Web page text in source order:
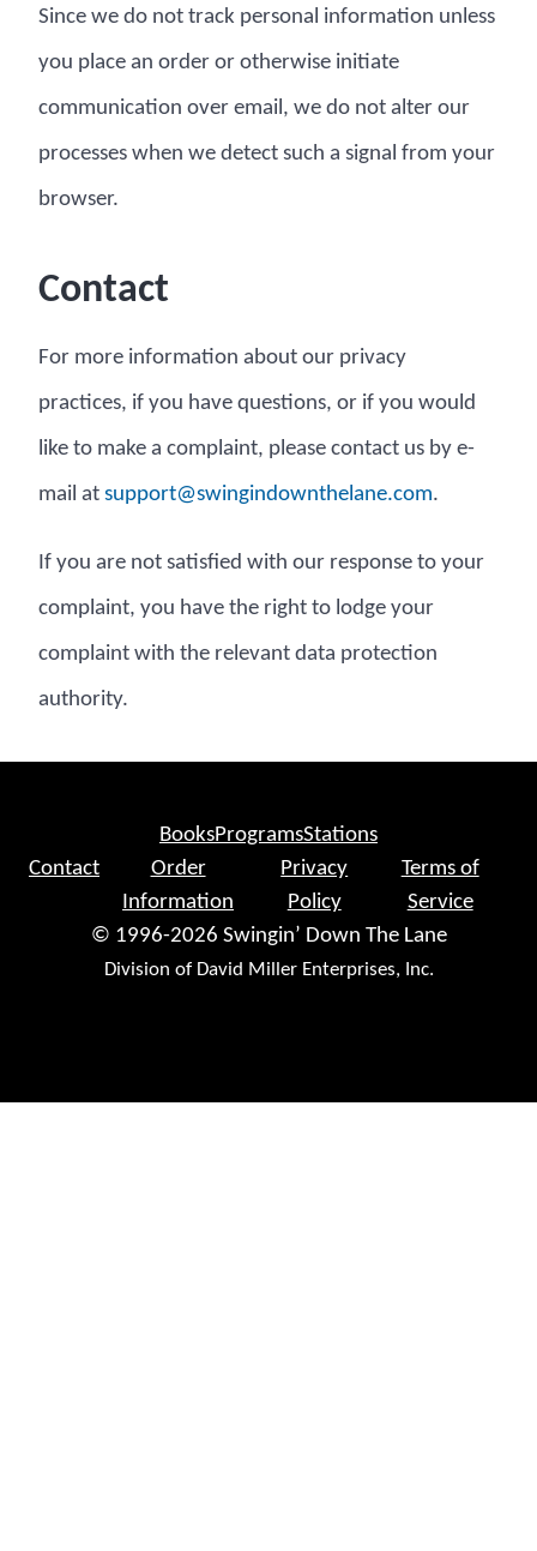
Since we do not track personal information unless
you place an order or otherwise initiate
communication over email, we do not alter our
processes when we detect such a signal from your
browser.
Contact
For more information about our privacy
practices, if you have questions, or if you would
like to make a complaint, please contact us by e-
mail at moc.enalehtnwodnigniws@troppus.
If you are not satisfied with our response to your
complaint, you have the right to lodge your
complaint with the relevant data protection
authority.
BooksProgramsStations
Contact
Order
Information
Privacy
Policy
Terms of
Service
© 1996-2026 Swingin’ Down The Lane
Division of David Miller Enterprises, Inc.